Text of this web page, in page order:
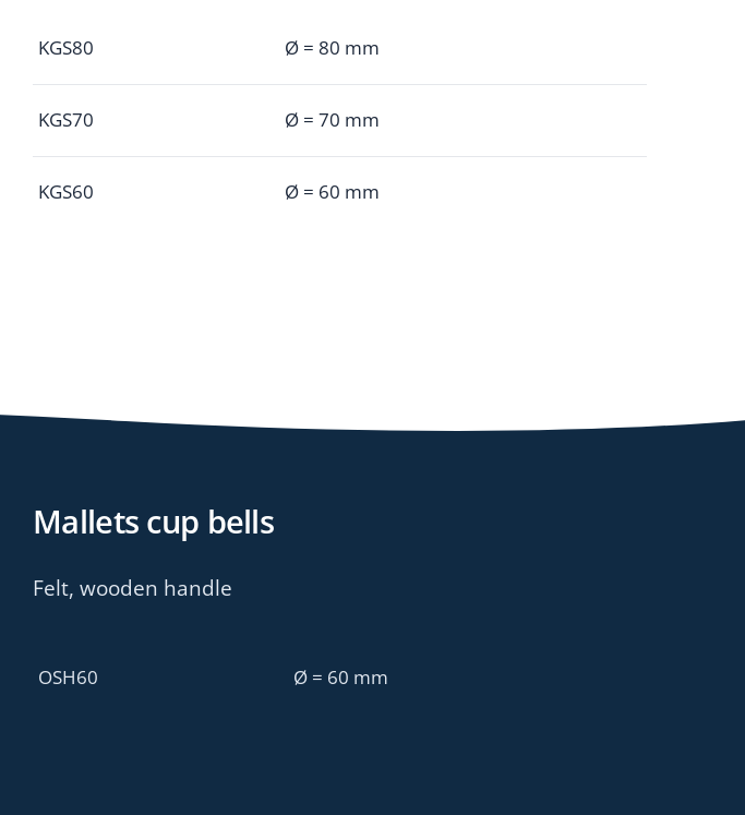
KGS80 Ø = 80 mm
KGS70 Ø = 70 mm
KGS60 Ø = 60 mm
Mallets cup bells
Felt, wooden handle
OSH60 Ø = 60 mm